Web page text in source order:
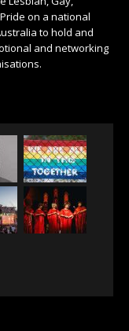
on a national
to hold and
and networking